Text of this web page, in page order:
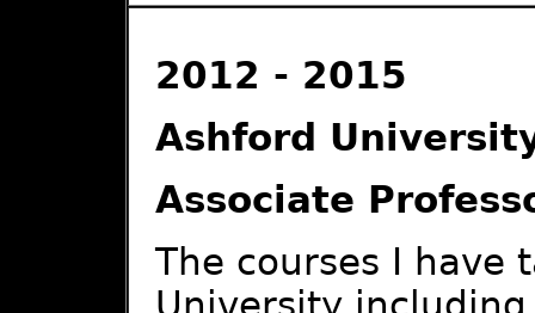
2012 - 2015
Ashford
Associate
The courses I have